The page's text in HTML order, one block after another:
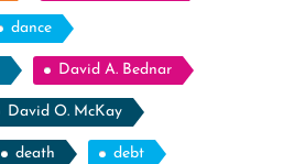
dance
David A. Bednar
David O. McKay
death debt